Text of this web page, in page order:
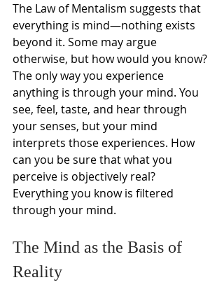
The Law of Mentalism suggests that
everything is mind—nothing exists
beyond it. Some may argue
otherwise, but how would you know?
The only way you experience
anything is through your mind. You
see, feel, taste, and hear through
your senses, but your mind
interprets those experiences. How
can you be sure that what you
perceive is objectively real?
Everything you know is filtered
through your mind.
The Mind as the Basis of
Reality